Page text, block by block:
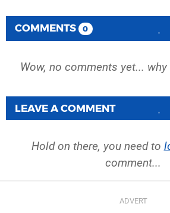
COMMENTS 0
Wow, no comments yet...
LEAVE A COMMENT
Hold on there, you need to
comment...